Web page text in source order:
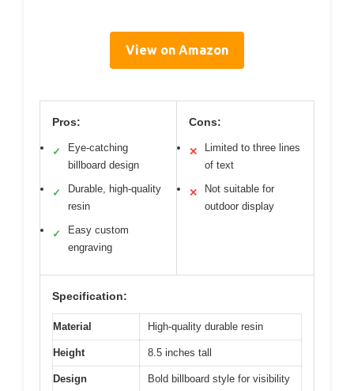
View on Amazon
Pros:
✓
Eye-catching
billboard design
✓
Durable, high-quality
resin
✓
Easy custom
engraving
Cons:
✕
Limited to three lines
of text
✕
Not suitable for
outdoor display
Specification:
Material High-quality durable resin
Height 8.5 inches tall
Design Bold billboard style for visibility